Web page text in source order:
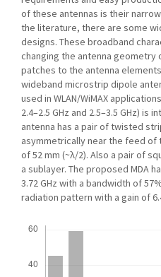
of these antennas is their
the literature, there are some
designs. These broadband
changing the antenna geometry
patches to the antenna
wideband microstrip dipole
used in WLAN/WiMAX
2.4–2.5 GHz and 2.5–3.5 GHz) is
antenna has a pair of twisted
asymmetrically near the feed
of 52 mm (~λ/2). Also a pair of
a sublayer. The proposed MDA
3.72 GHz with a bandwidth of
radiation pattern with a gain of